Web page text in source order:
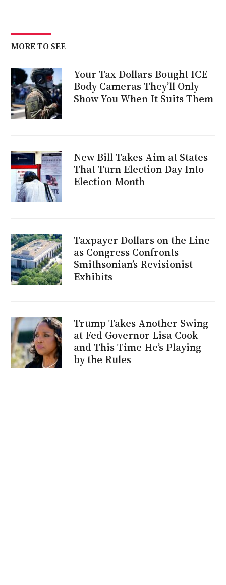
MORE TO SEE
Your Tax Dollars Bought ICE
Body Cameras They’ll Only
Show You When It Suits Them
New Bill Takes Aim at States
That Turn Election Day Into
Election Month
Taxpayer Dollars on the Line
as Congress Confronts
Smithsonian’s Revisionist
Exhibits
Trump Takes Another Swing
at Fed Governor Lisa Cook
and This Time He’s Playing
by the Rules